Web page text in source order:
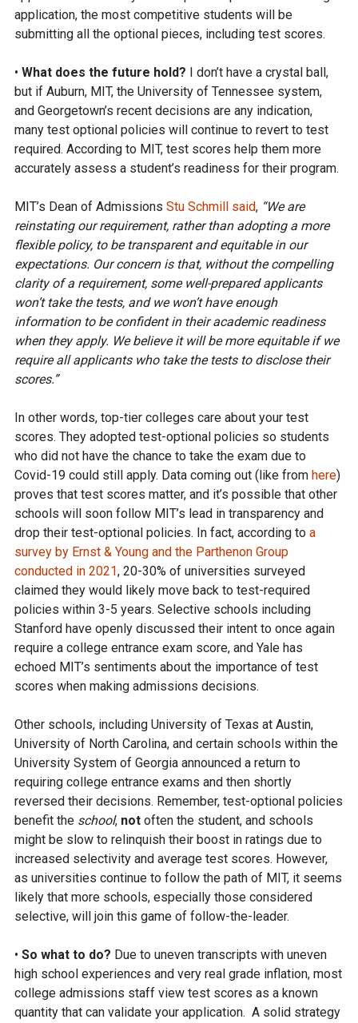
application, the most competitive students will be
submitting all the optional pieces, including test scores.
• What does the future hold?
I don’t have a crystal ball,
but if Auburn, MIT, the University of Tennessee system,
and Georgetown’s recent decisions are any indication,
many test optional policies will continue to revert to test
required. According to MIT, test scores help them more
accurately assess a student’s readiness for their program.
MIT’s Dean of Admissions Stu Schmill said, “We are
reinstating our requirement, rather than adopting a more
flexible policy, to be transparent and equitable in our
expectations. Our concern is that, without the compelling
clarity of a requirement, some well-prepared applicants
won’t take the tests, and we won’t have enough
information to be confident in their academic readiness⁠
when they apply. We believe it will be more equitable⁠ if we
require all applicants who take the tests to disclose their
scores.”
In other words, top-tier colleges care about your test
scores. They adopted test-optional policies so students
who did not have the chance to take the exam due to
Covid-19 could still apply. Data coming out (like from here)
proves that test scores matter, and it’s possible that other
schools will soon follow MIT’s lead in transparency and
drop their test-optional policies. In fact, according to a
survey by Ernst & Young and the Parthenon Group
conducted in 2021, 20-30% of universities surveyed
claimed they would likely move back to test-required
policies within 3-5 years. Selective schools including
Stanford have openly discussed their intent to once again
require a college entrance exam score, and Yale has
echoed MIT’s sentiments about the importance of test
scores when making admissions decisions.
Other schools, including University of Texas at Austin,
University of North Carolina, and certain schools within the
University System of Georgia announced a return to
requiring college entrance exams and then shortly
reversed their decisions. Remember, test-optional policies
benefit the school, notoften the student, and schools
might be slow to relinquish their boost in ratings due to
increased selectivity and average test scores. However,
as universities continue to follow the path of MIT, it seems
likely that more schools, especially those considered
selective, will join this game of follow-the-leader.
• So what to do? Due to uneven transcripts with uneven
high school experiences and very real grade inflation, most
college admissions staff view test scores as a known
quantity that can validate your application. A solid strategy